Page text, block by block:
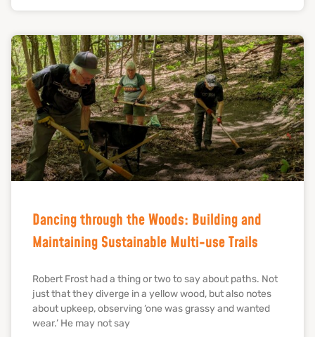
Dancing through the Woods: Building and
Maintaining Sustainable Multi-use Trails
Robert Frost had a thing or two to say about paths. Not
just that they diverge in a yellow wood, but also notes
about upkeep, observing ‘one was grassy and wanted
wear.’ He may not say